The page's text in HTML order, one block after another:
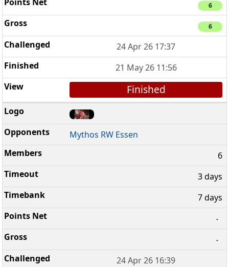
6
6
24 Apr 26 17:37
21 May 26 11:56
Finished
Mythos RW Essen
6
3 days
7 days
-
-
24 Apr 26 16:39